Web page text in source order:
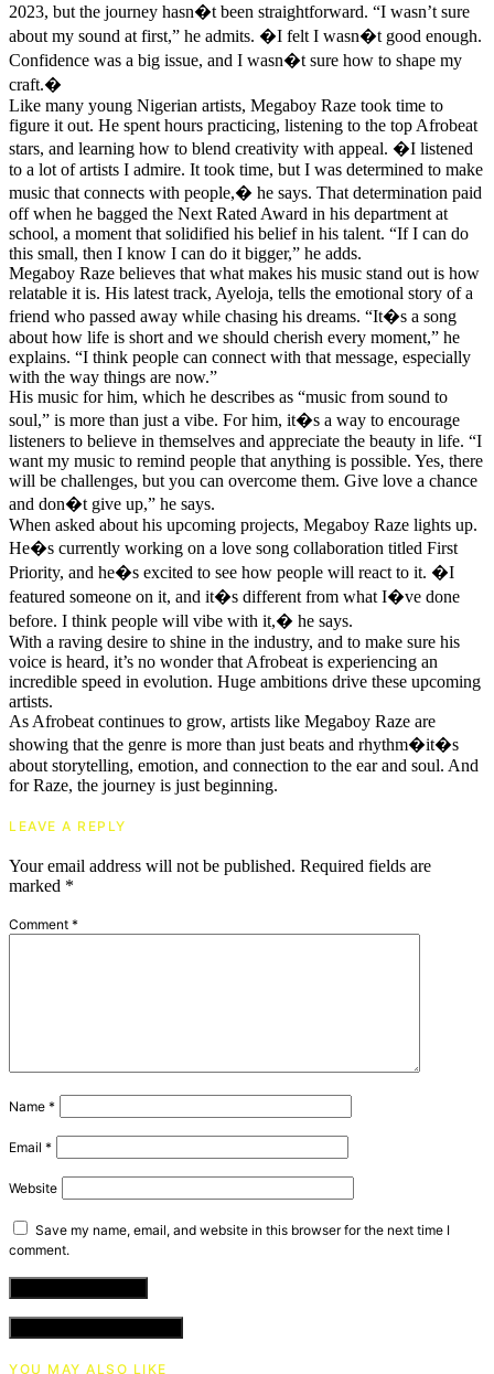
2023, but the journey hasn�t been straightforward. “I wasn’t sure
about my sound at first,” he admits. �I felt I wasn�t good enough.
Confidence was a big issue, and I wasn�t sure how to shape my
craft.�
Like many young Nigerian artists, Megaboy Raze took time to
figure it out. He spent hours practicing, listening to the top Afrobeat
stars, and learning how to blend creativity with appeal. �I listened
to a lot of artists I admire. It took time, but I was determined to make
music that connects with people,� he says. That determination paid
off when he bagged the Next Rated Award in his department at
school, a moment that solidified his belief in his talent. “If I can do
this small, then I know I can do it bigger,” he adds.
Megaboy Raze believes that what makes his music stand out is how
relatable it is. His latest track, Ayeloja, tells the emotional story of a
friend who passed away while chasing his dreams. “It�s a song
about how life is short and we should cherish every moment,” he
explains. “I think people can connect with that message, especially
with the way things are now.”
His music for him, which he describes as “music from sound to
soul,” is more than just a vibe. For him, it�s a way to encourage
listeners to believe in themselves and appreciate the beauty in life. “I
want my music to remind people that anything is possible. Yes, there
will be challenges, but you can overcome them. Give love a chance
and don�t give up,” he says.
When asked about his upcoming projects, Megaboy Raze lights up.
He�s currently working on a love song collaboration titled First
Priority, and he�s excited to see how people will react to it. �I
featured someone on it, and it�s different from what I�ve done
before. I think people will vibe with it,� he says.
With a raving desire to shine in the industry, and to make sure his
voice is heard, it’s no wonder that Afrobeat is experiencing an
incredible speed in evolution. Huge ambitions drive these upcoming
artists.
As Afrobeat continues to grow, artists like Megaboy Raze are
showing that the genre is more than just beats and rhythm�it�s
about storytelling, emotion, and connection to the ear and soul. And
for Raze, the journey is just beginning.
LEAVE A REPLY
Your email address will not be published. Required fields are
marked *
Comment *
Name *
Email *
Website
Save my name, email, and website in this browser for the next time I
comment.
YOU MAY ALSO LIKE